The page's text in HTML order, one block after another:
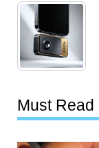
Must Read